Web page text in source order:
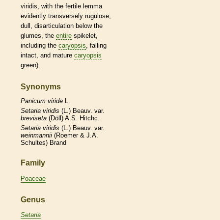
viridis, with the fertile lemma
evidently transversely rugulose,
dull, disarticulation below the
glumes , the entire spikelet
including the caryopsis , falling
intact, and mature caryopsis
green).
Synonyms
Panicum viride L.
Setaria viridis (L.) Beauv. var.
breviseta (Döll) A.S. Hitchc.
Setaria viridis (L.) Beauv. var.
weinmannii (Roemer & J.A.
Schultes) Brand
Family
Poaceae
Genus
Setaria